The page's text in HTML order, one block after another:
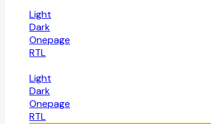
Light
Dark
Onepage
RTL
Light
Dark
Onepage
RTL